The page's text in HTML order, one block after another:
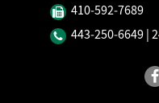
410‐592‐7689
443‐250‐6649 |